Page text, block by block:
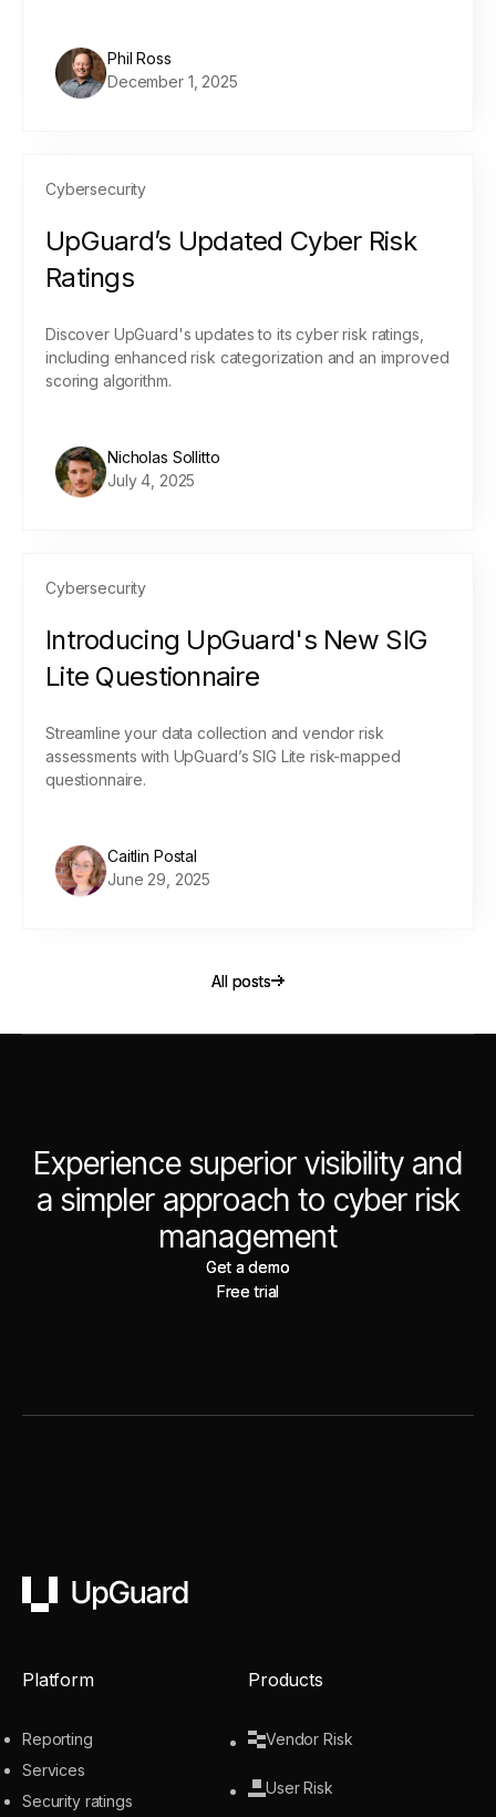
Phil Ross
December 1, 2025
Cybersecurity
UpGuard’s Updated Cyber Risk
Ratings
Discover UpGuard's updates to its cyber risk ratings,
including enhanced risk categorization and an improved
scoring algorithm.
Nicholas Sollitto
July 4, 2025
Cybersecurity
Introducing UpGuard's New SIG
Lite Questionnaire
Streamline your data collection and vendor risk
assessments with UpGuard’s SIG Lite risk-mapped
questionnaire.
Caitlin Postal
June 29, 2025
All posts
All posts
Experience superior visibility and
a simpler approach to cyber risk
management
Get a demo
Get a demo
Free trial
Free trial
UpGuard
Platform
Reporting
Services
Security ratings
Products
Vendor Risk
User Risk